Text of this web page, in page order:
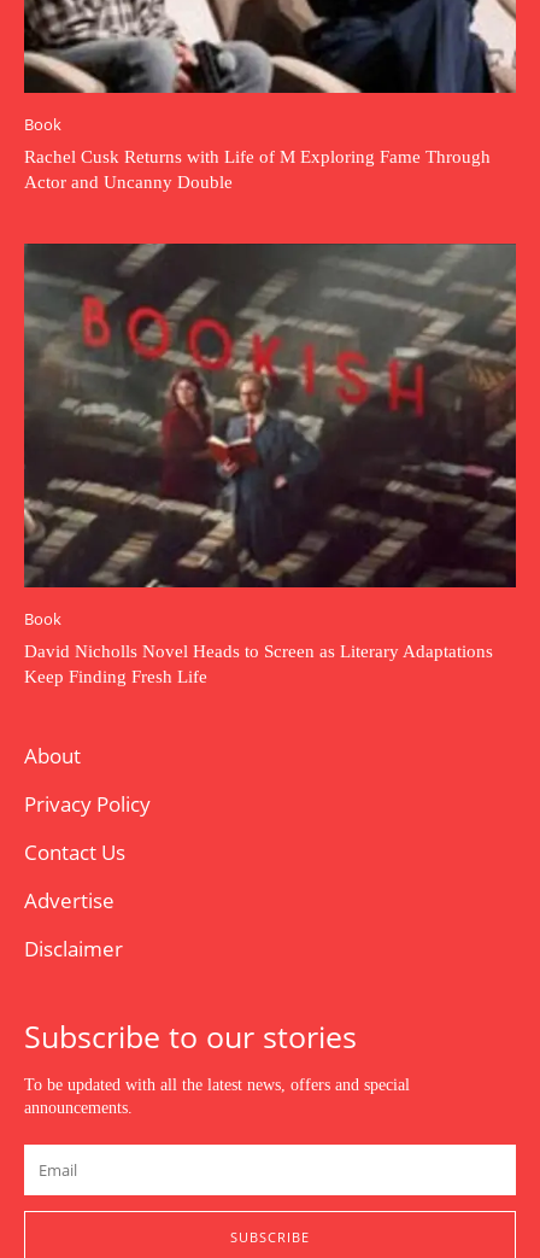
Book
Rachel Cusk Returns with Life of M Exploring Fame Through
Actor and Uncanny Double
Book
David Nicholls Novel Heads to Screen as Literary Adaptations
Keep Finding Fresh Life
About
Privacy Policy
Contact Us
Advertise
Disclaimer
Subscribe to our stories
To be updated with all the latest news, offers and special
announcements.
SUBSCRIBE